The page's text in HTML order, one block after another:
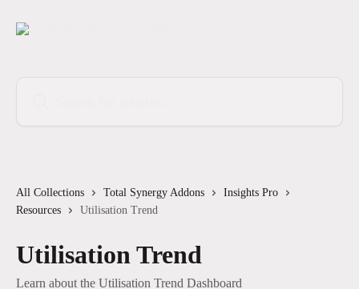
All Collections Total Synergy Addons
Insights Pro
Resources
Utilisation Trend
Utilisation Trend
Learn about the Utilisation Trend Dashboard